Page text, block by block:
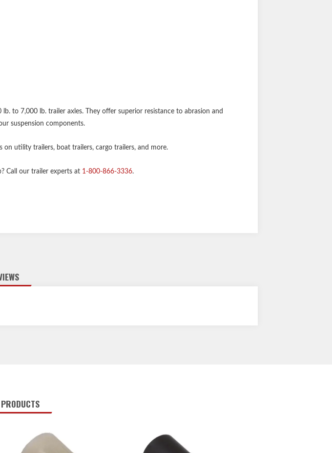
to 7,000 lb. trailer axles. They offer superior resistance to abrasion and
suspension components.
on utility trailers, boat trailers, cargo trailers, and more.
Call our trailer experts at 1-800-866-3336.